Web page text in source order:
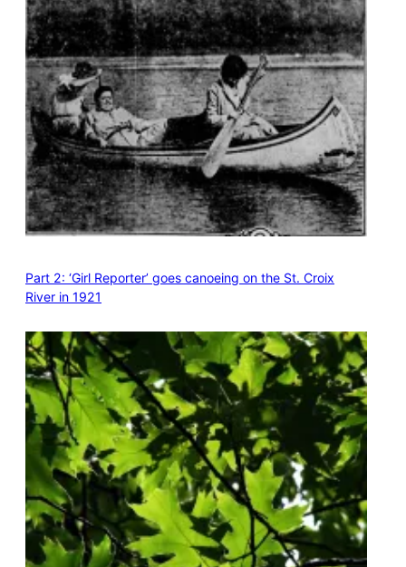
Part 2: ‘Girl Reporter’ goes canoeing on the St. Croix
River in 1921